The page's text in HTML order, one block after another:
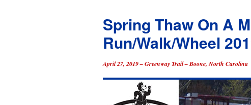
Spring Thaw On A
Run/Walk/Wheel
April 27, 2019 – Greenway Trail – Boone, North Carolina